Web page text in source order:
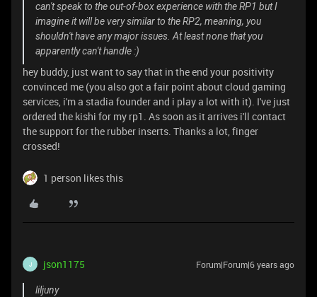
can't speak to the out-of-box experience with the RP1 but I
imagine it will be very similar to the RP2, meaning, you
shouldn't have any major issues. At least none that you
apparently can't handle :)
hey buddy, just want to say that in the end your positivity
convinced me (you also got a fair point about cloud gaming
services, i'm a stadia founder and i play a lot with it). I've just
ordered the kishi for my rp1. As soon as it arrives i'll contact
the support for the rubber inserts. Thanks a lot, finger
crossed!
1 person likes this
J json1175 Forum|Forum|6 years ago
liljuny